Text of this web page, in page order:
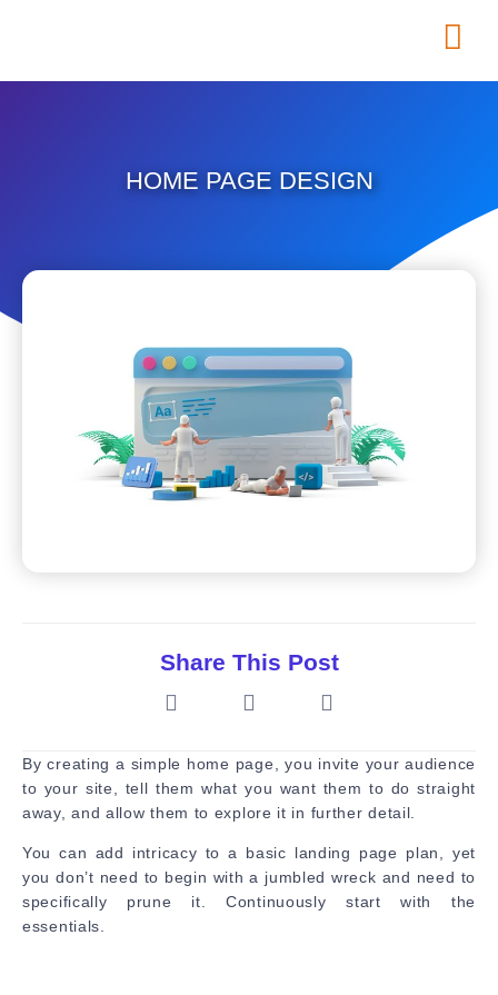
HOME PAGE DESIGN
Share This Post
By creating a simple home page, you invite your audience
to your site, tell them what you want them to do straight
away, and allow them to explore it in further detail.
You can add intricacy to a basic landing page plan, yet
you don’t need to begin with a jumbled wreck and need to
specifically prune it. Continuously start with the
essentials.